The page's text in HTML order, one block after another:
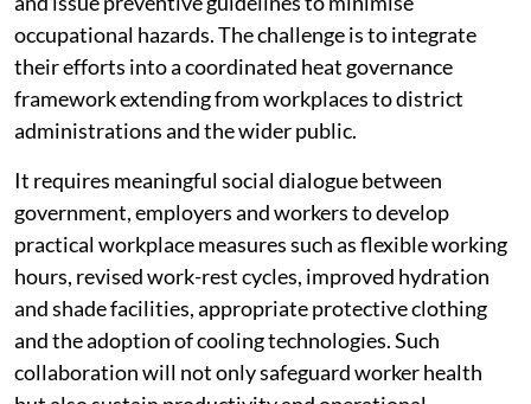
occupational hazards. The challenge is to integrate
their efforts into a coordinated heat governance
framework extending from workplaces to district
administrations and the wider public.
It requires meaningful social dialogue between
government, employers and workers to develop
practical workplace measures such as flexible working
hours, revised work-rest cycles, improved hydration
and shade facilities, appropriate protective clothing
and the adoption of cooling technologies. Such
collaboration will not only safeguard worker health